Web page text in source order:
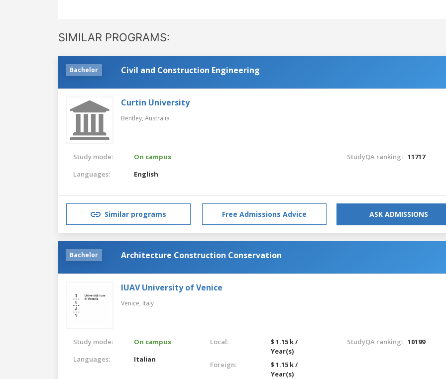
SIMILAR PROGRAMS:
Bachelor Civil and Construction Engineering
Curtin University
Bentley, Australia
Study mode:
On campus
Languages:
English
StudyQA ranking: 11717
Similar programs Free Admissions Advice ASK ADMISSIONS
Bachelor Architecture Construction Conservation
IUAV University of Venice
Venice, Italy
Study mode:
On campus
Languages:
Italian
Local:
$ 1.15 k /
Year(s)
Foreign:
$ 1.15 k /
Year(s)
StudyQA ranking: 10199